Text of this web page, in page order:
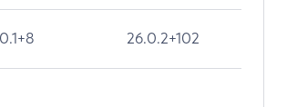
26.0.2+102